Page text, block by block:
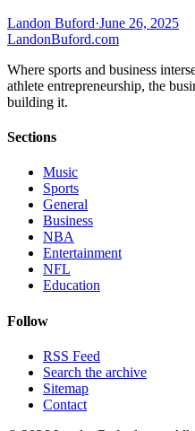
Landon Buford·June 26, 2025
LandonBuford.com
Where sports and business
athlete entrepreneurship, the
building it.
Sections
Music
Sports
General
Business
NBA
Entertainment
NFL
Education
Follow
RSS Feed
Search the archive
Sitemap
Contact